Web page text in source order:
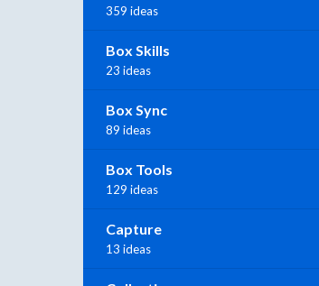
359 ideas
Box Skills
23 ideas
Box Sync
89 ideas
Box Tools
129 ideas
Capture
13 ideas